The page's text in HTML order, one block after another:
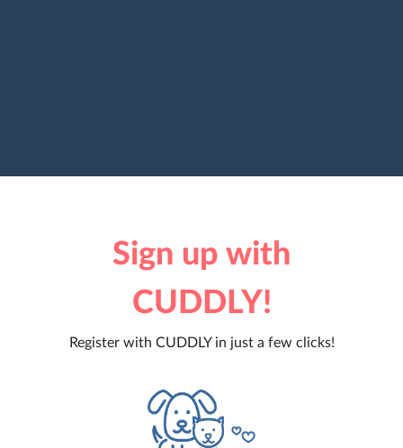
Sign up with
CUDDLY!
Register with CUDDLY in just a few clicks!